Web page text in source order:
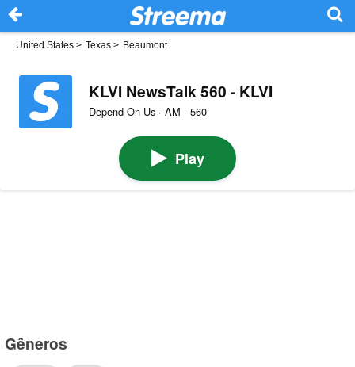
United States > Texas > Beaumont
KLVI NewsTalk 560 - KLVI
Depend On Us · AM · 560
Play
Gêneros